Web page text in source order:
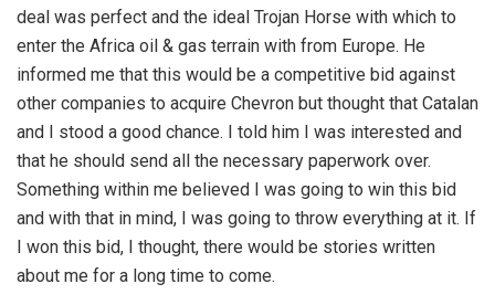
deal was perfect and the ideal Trojan Horse with which to
enter the Africa oil & gas terrain with from Europe. He
informed me that this would be a competitive bid against
other companies to acquire Chevron but thought that Catalan
and I stood a good chance. I told him I was interested and
that he should send all the necessary paperwork over.
Something within me believed I was going to win this bid
and with that in mind, I was going to throw everything at it. If
I won this bid, I thought, there would be stories written
about me for a long time to come.